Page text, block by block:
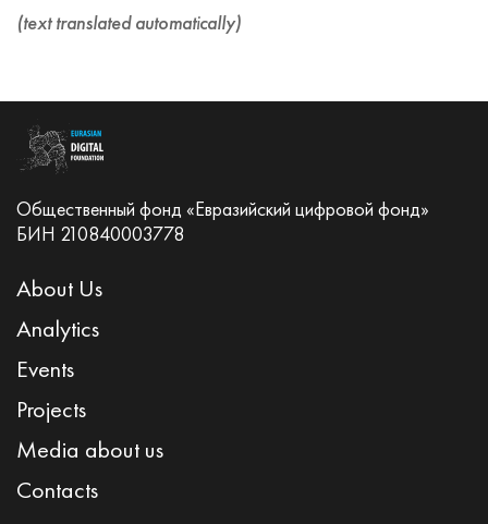
(text translated automatically)
Общественный фонд «Евразийский цифровой фонд»
БИН 210840003778
About Us
Analytics
Events
Projects
Media about us
Contacts